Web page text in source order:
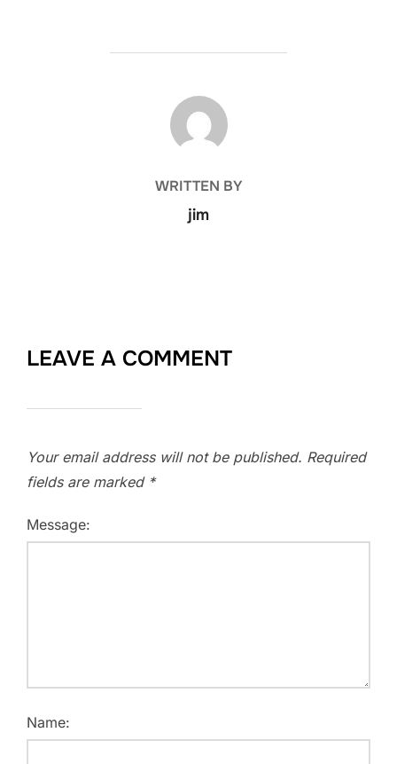
POST AUTHOR
WRITTEN BY
jim
LEAVE A COMMENT
Your email address will not be published. Required
fields are marked *
Message:
Name: